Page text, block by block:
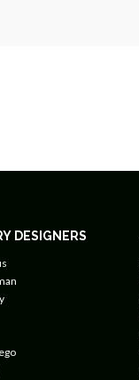
DESIGNERS